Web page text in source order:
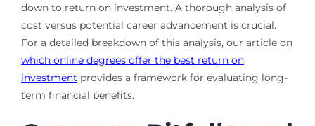
down to return on investment. A thorough analysis of
cost versus potential career advancement is crucial.
For a detailed breakdown of this analysis, our article on
which online degrees offer the best return on
investment provides a framework for evaluating long-
term financial benefits.